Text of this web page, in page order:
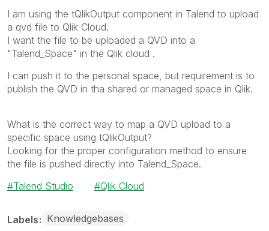
I am using the tQlikOutput component in Talend to upload
a qvd file to Qlik Cloud.
I want the file to be uploaded a QVD into a
"Talend_Space" in the Qlik cloud .
I can push it to the personal space, but requirement is to
publish the QVD in tha shared or managed space in Qlik.
What is the correct way to map a QVD upload to a
specific space using tQlikOutput?
Looking for the proper configuration method to ensure
the file is pushed directly into Talend_Space.
Talend Studio
Qlik Cloud
Labels Knowledgebases